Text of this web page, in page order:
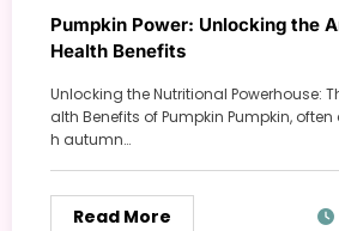
Pumpkin Power: Unlocking the
Health Benefits
Unlocking the Nutritional Powerhouse:
alth Benefits of Pumpkin Pumpkin,
h autumn…
Read More